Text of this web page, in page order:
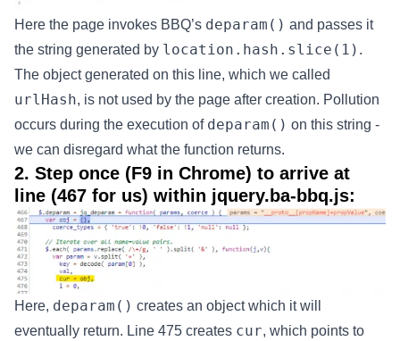
Here the page invokes BBQ’s deparam() and passes it
the string generated by location.hash.slice(1) .
The object generated on this line, which we called
urlHash, is not used by the page after creation. Pollution
occurs during the execution of deparam() on this string -
we can disregard what the function returns.
2. Step once (F9 in Chrome) to arrive at
line (467 for us) within jquery.ba-bbq.js:
Here, deparam() creates an object which it will
eventually return. Line 475 creates cur, which points to